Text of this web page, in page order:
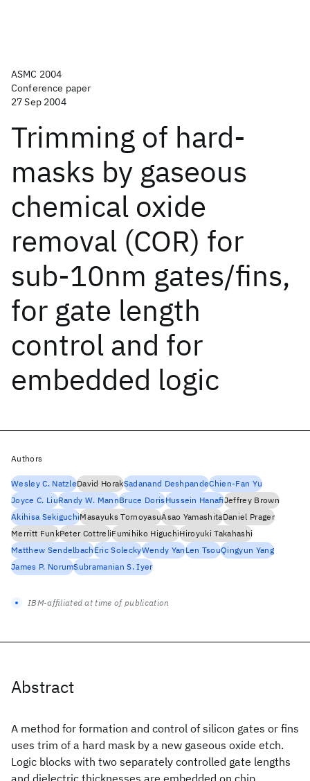
ASMC 2004
Conference paper
27 Sep 2004
Trimming of hard-
masks by gaseous
chemical oxide
removal (COR) for
sub-10nm gates/fins,
for gate length
control and for
embedded logic
Abstract
A method for formation and control of silicon gates or fins
uses trim of a hard mask by a new gaseous oxide etch.
Logic blocks with two separately controlled gate lengths
and dielectric thicknesses are embedded on chip.
Authors
Wesley C. NatzleDavid HorakSadanand DeshpandeChien-Fan Yu
Joyce C. LiuRandy W. MannBruce DorisHussein HanafiJeffrey Brown
Akihisa SekiguchiMasayuks TornoyasuAsao YamashitaDaniel Prager
Merritt FunkPeter CottreliFumihiko HiguchiHiroyuki Takahashi
Matthew SendelbachEric SoleckyWendy YanLen TsouQingyun Yang
James P. NorumSubramanian S. Iyer
IBM-affiliated at time of publication